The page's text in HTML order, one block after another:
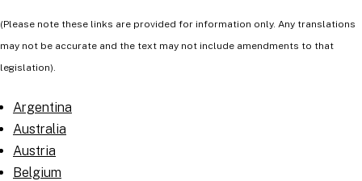
(Please note these links are provided for information only. Any translations
may not be accurate and the text may not include amendments to that
legislation).
Argentina
Australia
Austria
Belgium